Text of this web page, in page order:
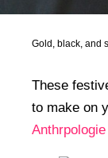
Gold, black, and
These
to make on
Anthrpologie